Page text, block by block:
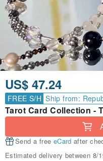
US$ 47.24
FREE S/H Ship from:
Tarot Card Collection -
Send a free eCard after
Estimated delivery between 8/